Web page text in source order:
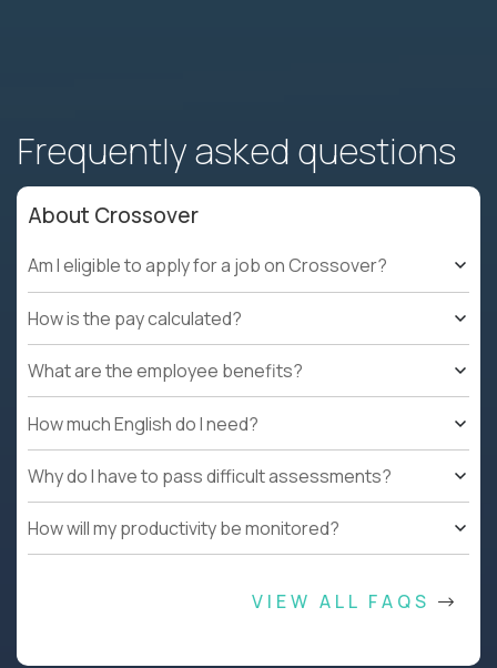
Frequently asked questions
About Crossover
Am I eligible to apply for a job on Crossover?
How is the pay calculated?
What are the employee benefits?
How much English do I need?
Why do I have to pass difficult assessments?
How will my productivity be monitored?
VIEW ALL FAQS